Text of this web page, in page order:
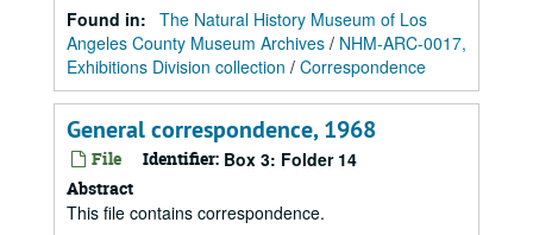
Found in: The Natural History Museum of Los
Angeles County Museum Archives / NHM-ARC-0017,
Exhibitions Division collection / Correspondence
General correspondence, 1968
File Identifier: Box 3: Folder 14
Abstract
This file contains correspondence.